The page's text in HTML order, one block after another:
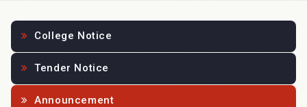
College Notice
Tender Notice
Announcement